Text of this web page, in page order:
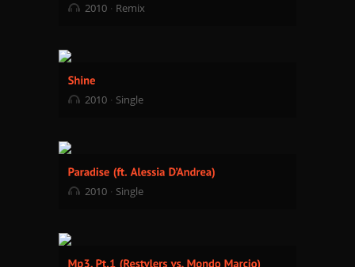
2010 Remix
2010 Single
2010 Single